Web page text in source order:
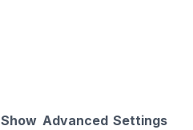
Show Advanced Settings